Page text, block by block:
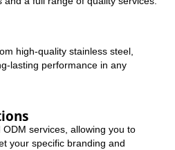
high-quality stainless steel,
lasting performance in any
services, allowing you to
your specific branding and